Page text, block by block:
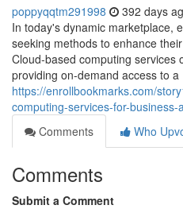
poppyqqtm291998 392 days
In today's dynamic marketplace,
seeking methods to enhance
Cloud-based computing services
providing on-demand access to a
https://enrollbookmarks.com/
computing-services-for-business-
Comments
Who
Comments
Submit a Comment